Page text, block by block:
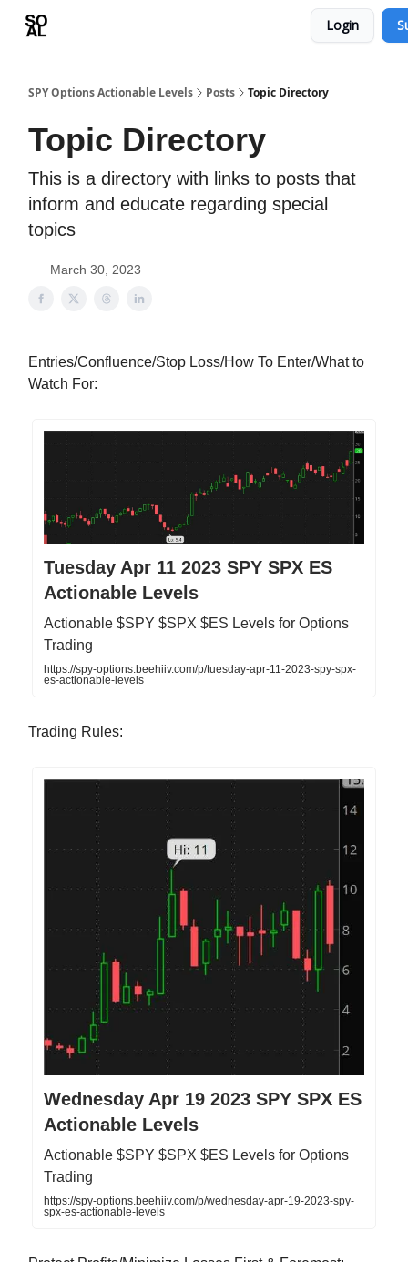
Login
SPY Options Actionable Levels Posts Topic Directory
Topic Directory
This is a directory with links to posts that
inform and educate regarding special
topics
March 30, 2023
Entries/Confluence/Stop Loss/How To Enter/What to
Watch For:
Tuesday Apr 11 2023 SPY SPX ES
Actionable Levels
Actionable $SPY $SPX $ES Levels for Options
Trading
https://spy-options.beehiiv.com/p/tuesday-apr-11-2023-spy-spx-
es-actionable-levels
Trading Rules:
Wednesday Apr 19 2023 SPY SPX ES
Actionable Levels
Actionable $SPY $SPX $ES Levels for Options
Trading
https://spy-options.beehiiv.com/p/wednesday-apr-19-2023-spy-
spx-es-actionable-levels